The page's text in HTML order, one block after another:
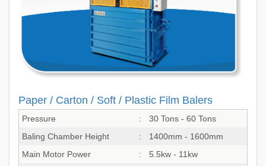
Paper / Carton / Soft / Plastic Film Balers
Pressure :
30 Tons - 60 Tons
Baling Chamber Height
:
1400mm - 1600mm
Main Motor Power
:
5.5kw - 11kw